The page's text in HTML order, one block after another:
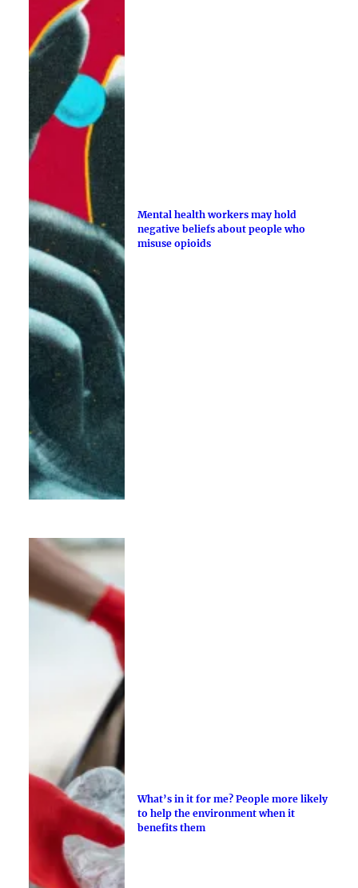
Mental health workers may hold
negative beliefs about people who
misuse opioids
What’s in it for me? People more likely
to help the environment when it
benefits them